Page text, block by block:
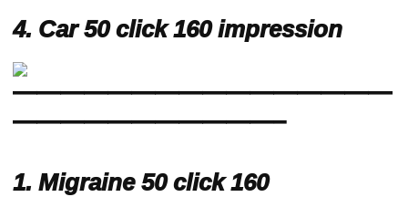
4. Car 50 click 160 impression
————————————————
———————————–
1. Migraine 50 click 160